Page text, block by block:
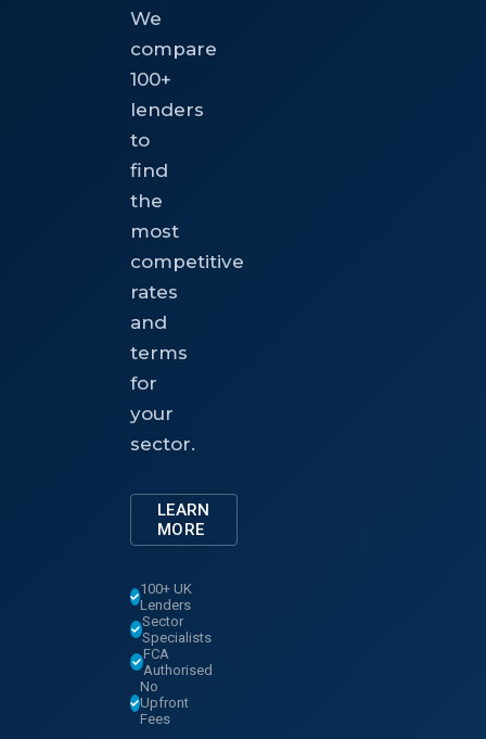
We
compare
100+
lenders
to
find
the
most
competitive
rates
and
terms
for
your
sector.
LEARN
MORE
100+ UK
Lenders
Sector
Specialists
FCA
Authorised
No
Upfront
Fees